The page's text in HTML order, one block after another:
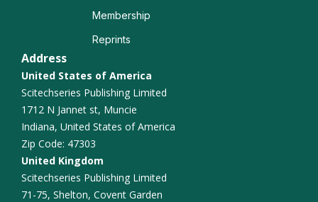
Membership
Reprints
Address
United States of America
Scitechseries Publishing Limited
1712 N Jannet st, Muncie
Indiana, United States of America
Zip Code: 47303
United Kingdom
Scitechseries Publishing Limited
71-75, Shelton, Covent Garden